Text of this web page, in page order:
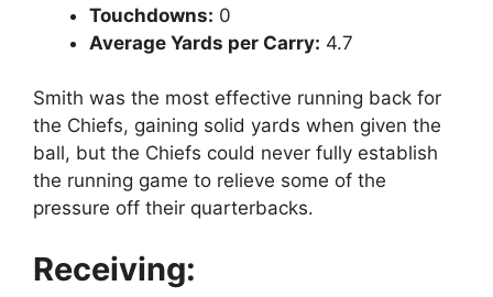
Touchdowns: 0
Average Yards per Carry: 4.7
Smith was the most effective running back for
the Chiefs, gaining solid yards when given the
ball, but the Chiefs could never fully establish
the running game to relieve some of the
pressure off their quarterbacks.
Receiving: